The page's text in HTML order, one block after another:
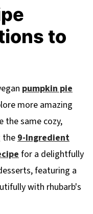
to
pumpkin pie
more amazing
the same cozy,
the9-Ingredient
for a delightfully
featuring a
with rhubarb's